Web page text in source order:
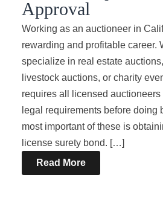
Approval
Working as an auctioneer in
rewarding and profitable career.
specialize in real estate
livestock auctions, or charity
requires all licensed
legal requirements before doing
most important of these is
license surety bond. […]
Read More